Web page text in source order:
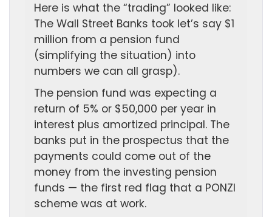
Here is what the “trading” looked like:
The Wall Street Banks took let’s say $1
million from a pension fund
(simplifying the situation) into
numbers we can all grasp).
The pension fund was expecting a
return of 5% or $50,000 per year in
interest plus amortized principal. The
banks put in the prospectus that the
payments could come out of the
money from the investing pension
funds — the first red flag that a PONZI
scheme was at work.